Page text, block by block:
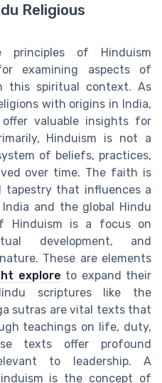
Religious
principles of Hinduism
examining aspects of
this spiritual context. As
with origins in India,
offer valuable insights for
Hinduism is not a
of beliefs, practices,
over time. The faith is
that influences a
and the global Hindu
Hinduism is a focus on
development, and
These are elements
explore to expand their
scriptures like the
sutras are vital texts that
teachings on life, duty,
texts offer profound
to leadership. A
is the concept of